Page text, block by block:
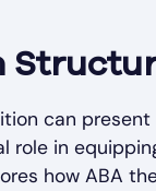
can
role in
how ABA